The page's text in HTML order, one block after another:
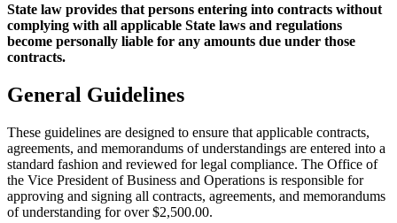
State law provides that persons entering into contracts without
complying with all applicable State laws and regulations
become personally liable for any amounts due under those
contracts.
General Guidelines
These guidelines are designed to ensure that applicable contracts,
agreements, and memorandums of understandings are entered into a
standard fashion and reviewed for legal compliance. The Office of
the Vice President of Business and Operations is responsible for
approving and signing all contracts, agreements, and memorandums
of understanding for over $2,500.00.